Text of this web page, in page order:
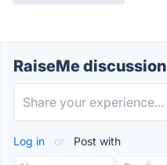
RaiseMe discussion
Log in or Post with